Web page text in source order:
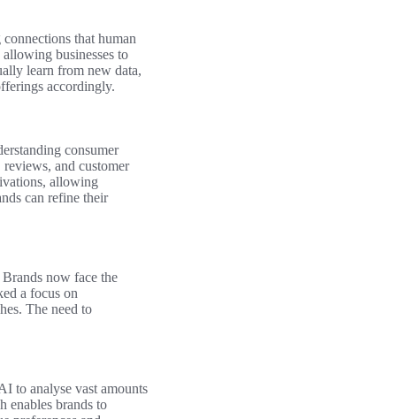
that human
businesses to
learn from new data,
accordingly.
consumer
and customer
allowing
can refine their
now face the
a focus on
The need to
to analyse vast amounts
enables brands to